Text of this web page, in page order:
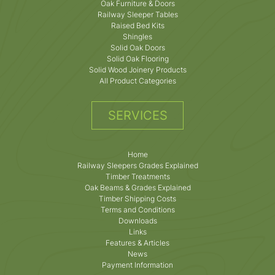
Oak Furniture & Doors
Railway Sleeper Tables
Raised Bed Kits
Shingles
Solid Oak Doors
Solid Oak Flooring
Solid Wood Joinery Products
All Product Categories
SERVICES
Home
Railway Sleepers Grades Explained
Timber Treatments
Oak Beams & Grades Explained
Timber Shipping Costs
Terms and Conditions
Downloads
Links
Features & Articles
News
Payment Information